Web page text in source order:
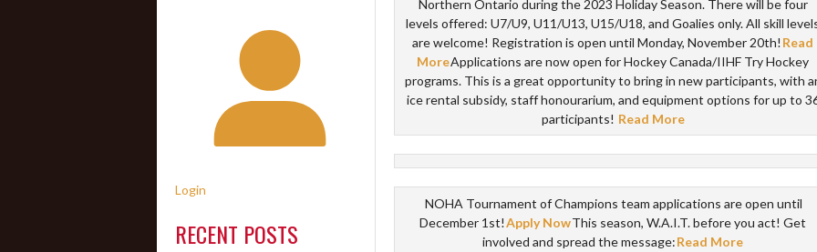
Northern Ontario during the 2023 Holiday Season. There will be four
levels offered: U7/U9, U11/U13, U15/U18, and Goalies only. All skill
are welcome! Registration is open until Monday, November 20th! Read
MoreApplications are now open for Hockey Canada/IIHF Try Hockey
programs. This is a great opportunity to bring in new participants, with
ice rental subsidy, staff honourarium, and equipment options for up to
participants! Read More
NOHA Tournament of Champions team applications are open until
December 1st!Apply NowThis season, W.A.I.T. before you act! Get
involved and spread the message:Read More
Login
RECENT POSTS